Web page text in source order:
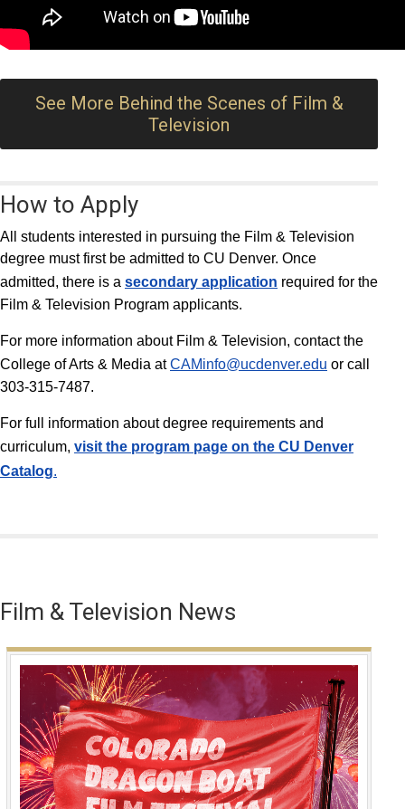
See More Behind the Scenes of Film &
Television
How to Apply
All students interested in pursuing the Film & Television
degree must first be admitted to CU Denver. Once
admitted, there is a secondary application required for the
Film & Television Program applicants.
For more information about Film & Television, contact the
College of Arts & Media atCAMinfo@ucdenver.edu or call
303-315-7487.
For full information about degree requirements and
curriculum, visit the program page on the CU Denver
Catalog.
Film & Television News